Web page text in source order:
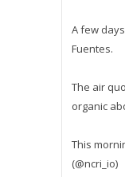
A few
Fuentes.
The air
organic
This
(@ncri_io)